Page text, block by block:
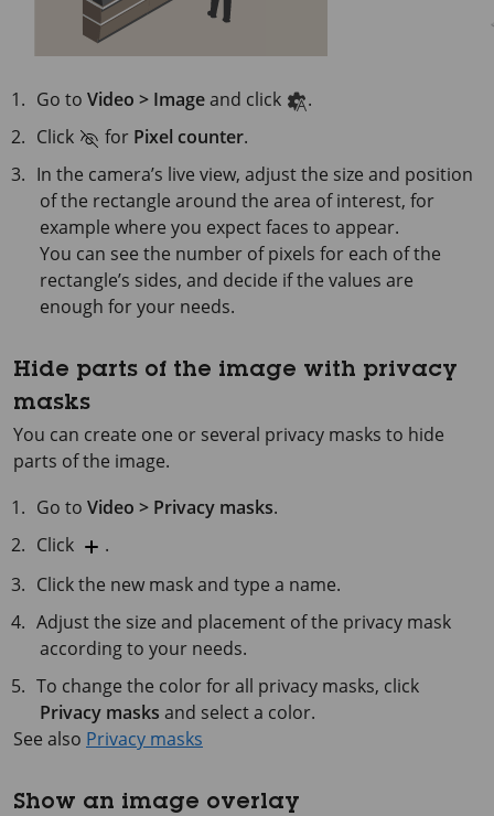
Go toVideo > Imageand click
.
Click
for Pixel counter.
In the camera’s live view, adjust the size and position
of the rectangle around the area of interest, for
example where you expect faces to appear.
You can see the number of pixels for each of the
rectangle’s sides, and decide if the values are
enough for your needs.
Hide parts of the image with privacy
masks
You can create one or several privacy masks to hide
parts of the image.
Go toVideo > Privacy masks.
Click
.
Click the new mask and type a name.
Adjust the size and placement of the privacy mask
according to your needs.
To change the color for all privacy masks, click
Privacy masks and select a color.
See also Privacy masks
Show an image overlay